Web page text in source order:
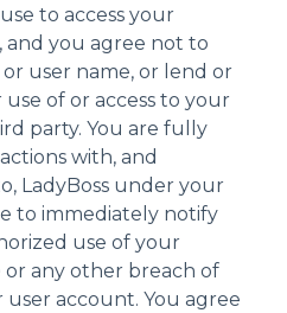
to access your
and you agree not to
user name, or lend or
of or access to your
party. You are fully
with, and
LadyBoss under your
to immediately notify
use of your
or any other breach of
account. You agree